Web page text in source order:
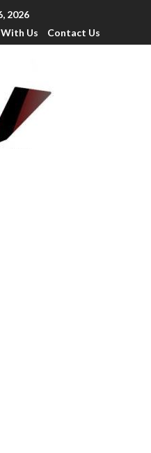
2026
Us Contact Us